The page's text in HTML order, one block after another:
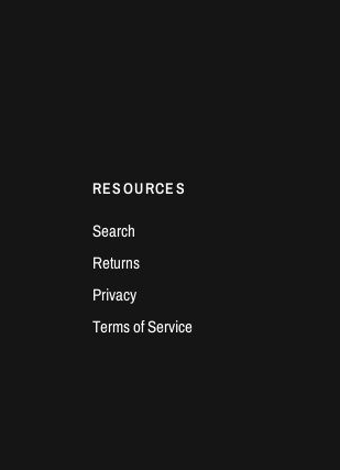
RESOURCES
Search
Returns
Privacy
Terms of Service